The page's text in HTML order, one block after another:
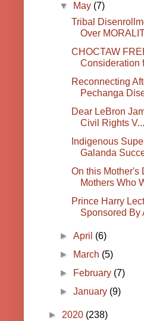
▼
May (7)
Tribal
Over
CHOCTAW
Consideration
Reconnecting
Pechanga
Dear LeBron
Civil Rights V...
Indigenous
Galanda
On this Mother's
Mothers Who
Prince Harry
Sponsored By
►April (6)
►
March (5)
►
February (7)
►January (9)
► 2020 (238)